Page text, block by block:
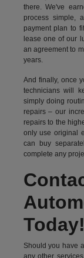
there. We've
process simple,
payment plan to
lease one of our
an agreement to
years.
And finally, once
technicians will
simply doing
repairs – our
repairs to the
only use original
can buy
complete any
Today!
Should you have
any other